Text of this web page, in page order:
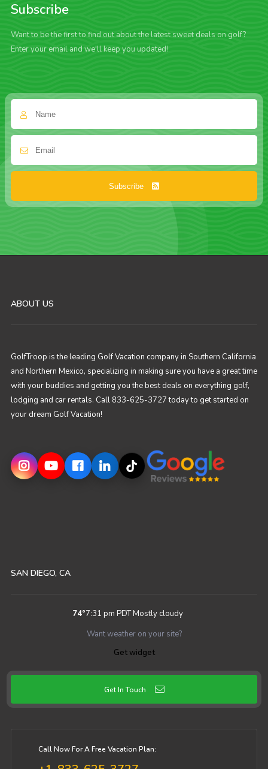
Subscribe
Want to be the first to find out about the latest sweet deals on golf?
Enter your email and we'll keep you updated!
Subscribe
ABOUT US
GolfTroop is the leading Golf Vacation company in Southern California
and Northern Mexico, specializing in making sure you have a great time
with your buddies and getting you the best deals on everything golf,
lodging and car rentals. Call 833-625-3727 today to get started on
your dream Golf Vacation!
SAN DIEGO, CA
74°7:31 pm PDTMostly cloudy
Want weather on your site?
Get widget
Get In Touch
Call Now For A Free Vacation Plan: